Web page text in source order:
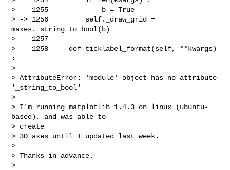
>    1255             b = True
> -> 1256         self._draw_grid =
maxes._string_to_bool(b)
>    1257
>    1258     def ticklabel_format(self, **kwargs)
:
>
> AttributeError: 'module' object has no attribute
'_string_to_bool'
>
> I'm running matplotlib 1.4.3 on linux (ubuntu-
based), and was able to
> create
> 3D axes until I updated last week.
>
> Thanks in advance.
>